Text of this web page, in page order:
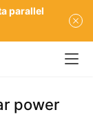
power
parallel